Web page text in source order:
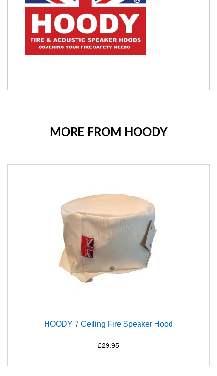
MORE FROM HOODY
HOODY 7 Ceiling Fire Speaker Hood
£29.95